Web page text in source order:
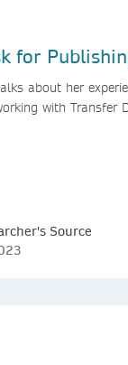
for
about her
with Transfer
Source